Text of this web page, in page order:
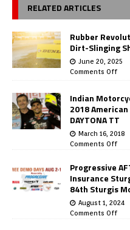
RELATED ARTICLES
Rubber
Dirt-Slinging
June 20, 2025
Comments Off
Indian
2018
DAYTONA TT
March 16, 2018
Comments Off
Progressive
Insurance
84th Sturgis
August 1, 2024
Comments Off